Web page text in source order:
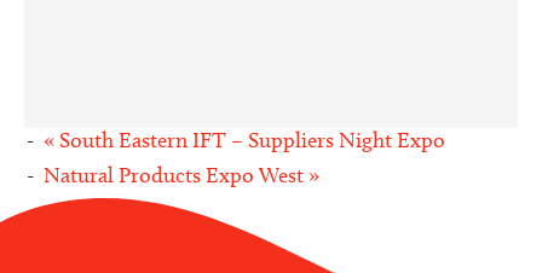
«South Eastern IFT – Suppliers Night Expo
Natural Products Expo West »